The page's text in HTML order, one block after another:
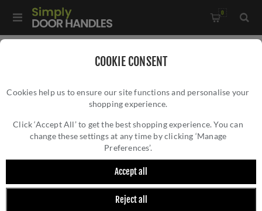
COOKIE CONSENT
Cookies help us to ensure our site functions and personalise your
shopping experience.
Click ‘Accept All’ to get the best shopping experience. You can
change these settings at any time by clicking ‘Manage
Preferences’.
Accept all
Reject all
0
19mm Dia. Mitred Pull Handle In Satin Stainless Steel-
19MM DIA. MITRED PULL HANDLE IN SATIN
STAINLESS STEEL- CSM1300SSS/BB